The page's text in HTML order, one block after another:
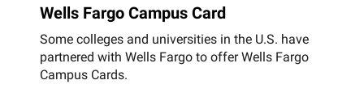
Wells Fargo Campus Card
Some colleges and universities in the U.S. have
partnered with Wells Fargo to offer Wells Fargo
Campus Cards.